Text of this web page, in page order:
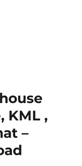
KML ,
–